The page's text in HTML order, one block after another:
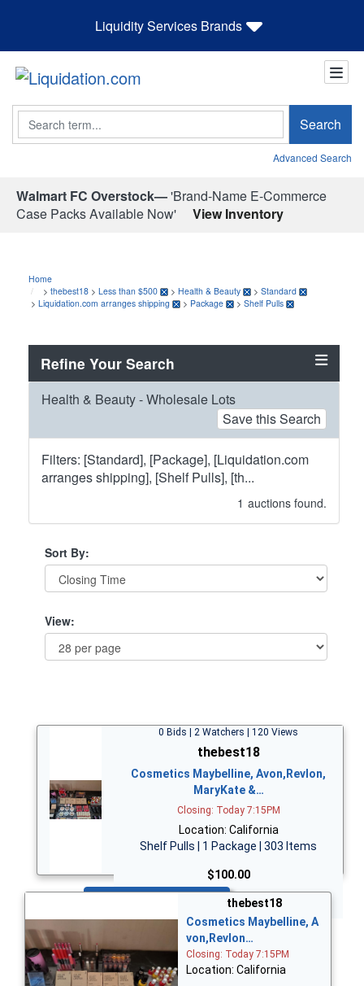
Liquidity Services Brands
Search Search
Advanced Search
Walmart FC Overstock—'Brand-Name E-Commerce
Case Packs Available Now'
View Inventory
Home
> thebest18 > Less than $500 > Health & Beauty > Standard
> Liquidation.com arranges shipping > Package > Shelf Pulls
Refine Your Search
Health & Beauty - Wholesale Lots
Save this Search
Filters: [Standard], [Package], [Liquidation.com
arranges shipping], [Shelf Pulls], [th...
1 auctions found.
Sort By:
View:
0 Bids | 2 Watchers | 120 Views
thebest18
Cosmetics Maybelline, Avon,Revlon,
MaryKate &…
Closing: Today 7:15PM
Location: California
Shelf Pulls | 1 Package | 303 Items
$100.00
thebest18
Cosmetics Maybelline, A
von,Revlon…
Closing: Today 7:15PM
Location: California